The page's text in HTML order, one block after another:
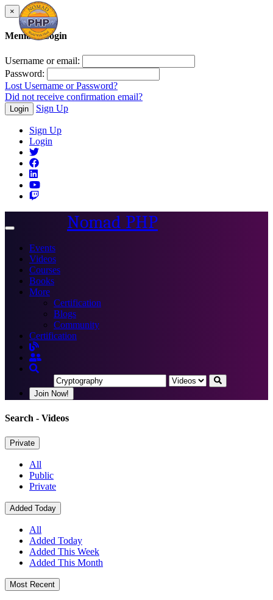
×
Member Login
Username or email:
Password:
Lost Username or Password?
Did not receive confirmation email?
Login Sign Up
Sign Up
Login
Toggle
Nomad PHP
Events
Videos
Courses
Books
More
Certification
Blogs
Community
Certification
Join Now!
Search - Videos
Private
All
Public
Private
Added Today
All
Added Today
Added This Week
Added This Month
Most Recent